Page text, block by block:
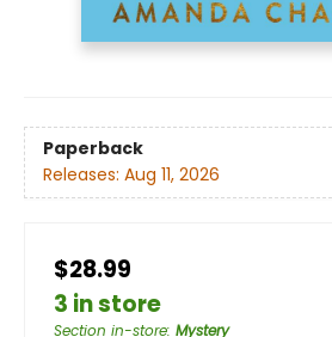
Paperback
Releases: Aug 11, 2026
$28.99
3 in store
Section in-store: Mystery